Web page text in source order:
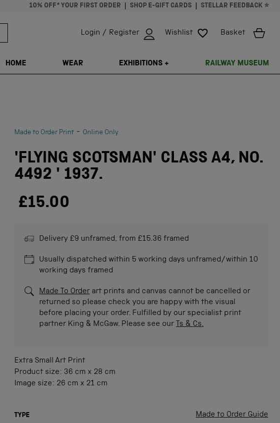
10% OFF* YOUR FIRST ORDER SHOP E-GIFT CARDS STELLAR FEEDBACK ⭐
TRANSLATION MISSING: EN.GENERAL.SEARCH.CLOSE
Login / Register Wishlist Basket
HOME WEAR EXHIBITIONS + RAILWAY MUSEUM
Made to Order Print - Online Only
'FLYING SCOTSMAN' CLASS A4, NO.
4492 ' 1937.
£15.00
Delivery £9 unframed, from £15.36 framed
Usually dispatched within 5 working days unframed/within 10
working days framed
Made To Orderart prints and canvas cannot be cancelled or
returned so please check you are happy with the visual
before placing your order. Fulfilled by our specialist print
partner King & McGaw. Please see our Ts & Cs.
Extra Small Art Print
Product size: 36 cm x 28 cm
Image size: 26 cm x 21 cm
Made to Order Guide
TYPE